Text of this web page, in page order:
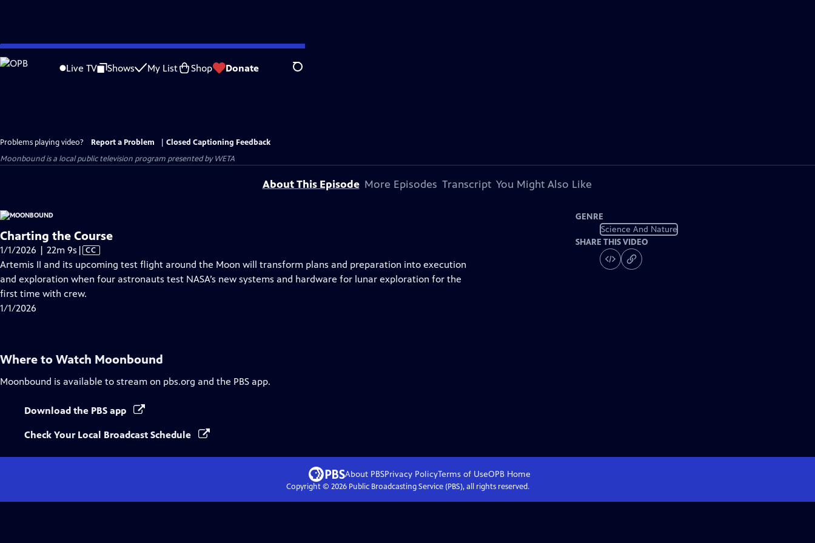
Skip
to
Live TV Shows My List Shop Donate Search
Problems playing video? Report a Problem
Closed Captioning Feedback
Moonboundis a local public television program presented byWETA
About This Episode More Episodes Transcript You Might Also Like
Charting the Course
1/1/2026 | 22m 9s Video
has
Closed
Captions
| CC
Artemis II and its upcoming test flight around the Moon will transform plans and preparation into execution
and exploration when four astronauts test NASA’s new systems and hardware for lunar exploration for the
first time with crew.
1/1/2026
GENRE
Science And Nature
SHARE THIS VIDEO
Where to Watch Moonbound
Moonbound is available to stream on pbs.org and the PBS app.
Download the PBS app
Check Your Local Broadcast Schedule
About PBSPrivacy PolicyTerms of UseOPB Home
Copyright © 2026Public Broadcasting Service (PBS), all rights reserved.